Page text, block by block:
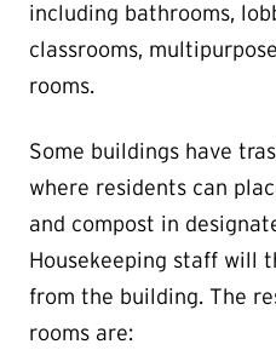
including bathrooms,
classrooms,
rooms.
Some buildings have
where residents can
and compost in
Housekeeping staff will
from the building. The
rooms are: